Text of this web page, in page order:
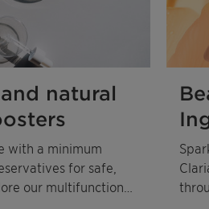
natural
with a minimum
for safe,
our multifunctional